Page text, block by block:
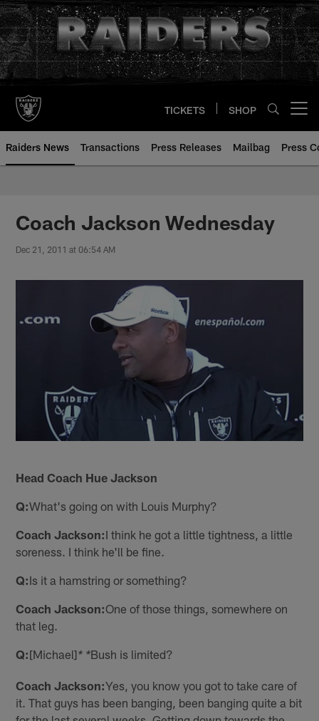
Skip
to
main
content
TICKETS SHOP
Raiders News Transactions Press Releases Mailbag Press
Coach Jackson Wednesday
Dec 21, 2011 at 06:54 AM
Head Coach Hue Jackson
Q:What's going on with Louis Murphy?
Coach Jackson:I think he got a little tightness, a little
soreness. I think he'll be fine.
Q:Is it a hamstring or something?
Coach Jackson:One of those things, somewhere on
that leg.
Q:[Michael]* *Bush is limited?
Coach Jackson:Yes, you know you got to take care of
it. That guys has been banging, been banging quite a bit